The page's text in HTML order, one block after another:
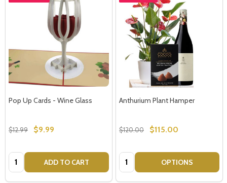
Pop Up Cards - Wine Glass
$12.99 $9.99
Quantity: ADD TO CART
Anthurium Plant Hamper
$120.00 $115.00
Quantity: OPTIONS